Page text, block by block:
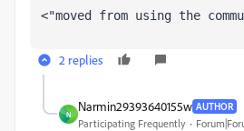
<"moved from using the
2 replies
N
Narmin29393640155w AUTHOR
Participating Frequently